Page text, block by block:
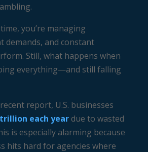
you’re managing
demands, and constant
Still, what happens when
everything—and still falling
report, U.S. businesses
each yeardue to wasted
is especially alarming because
hits hard for agencies where